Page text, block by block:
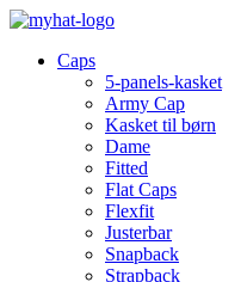
Caps
5-panels-kasket
Army Cap
Kasket til børn
Dame
Fitted
Flat Caps
Flexfit
Justerbar
Snapback
Strapback